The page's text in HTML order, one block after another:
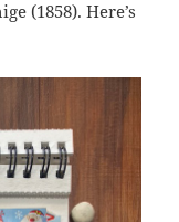
(1858). Here’s